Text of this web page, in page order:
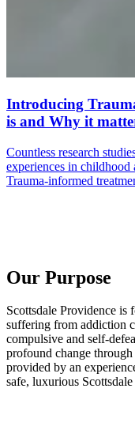
Introducing
is and Why it
Countless research
experiences in
Trauma-informed
Our Purpose
Scottsdale Providence is
suffering from addiction
compulsive and self-
profound change
provided by an
safe, luxurious